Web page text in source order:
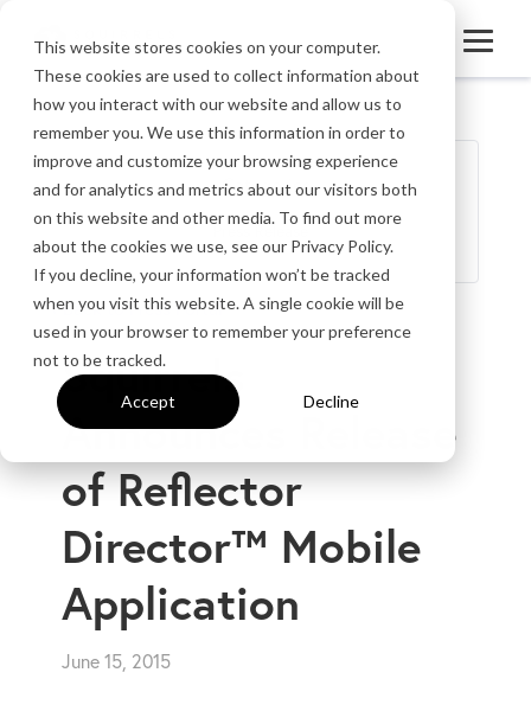
This website stores cookies on your computer.
These cookies are used to collect information about
how you interact with our website and allow us to
remember you. We use this information in order to
improve and customize your browsing experience
and for analytics and metrics about our visitors both
on this website and other media. To find out more
about the cookies we use, see our Privacy Policy.
If you decline, your information won’t be tracked
when you visit this website. A single cookie will be
used in your browser to remember your preference
not to be tracked.
Accept Decline
Categories
Press Release
‹ Back to Press Portal
Squirrels
Announces Release
of Reflector
Director™ Mobile
Application
June 15, 2015